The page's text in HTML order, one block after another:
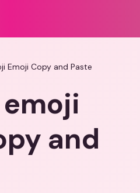
Emoji Copy and Paste
and